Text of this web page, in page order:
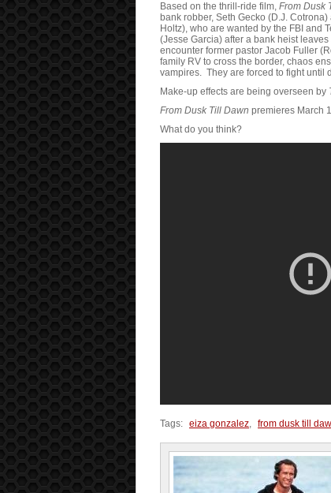
Based on the thrill-ride film, From Dusk
bank robber, Seth Gecko (D.J.
Holtz), who are wanted by the FBI and
(Jesse Garcia) after a bank heist
encounter former pastor Jacob Fuller
family RV to cross the border, chaos
vampires. They are forced to fight until
Make-up effects are being overseen by
From Dusk Till Dawn premieres March
What do you think?
Tags: eiza gonzalez, from dusk till